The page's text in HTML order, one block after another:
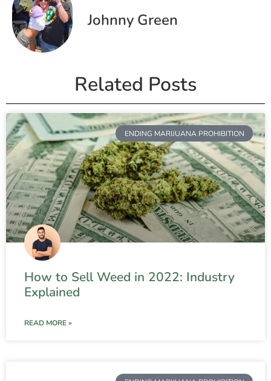
Johnny Green
Related Posts
ENDING MARIJUANA PROHIBITION
How to Sell Weed in 2022: Industry
Explained
READ MORE »